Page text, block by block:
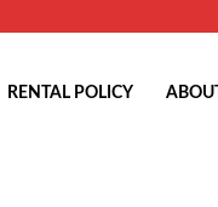
RENTAL POLICY ABOUT